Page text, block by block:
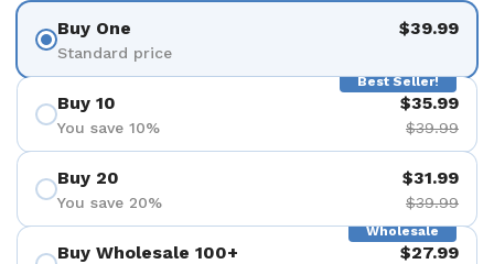
Buy One
Standard price
$39.99
Best Seller!
Buy 10
You save 10%
$35.99
$39.99
Buy 20
You save 20%
$31.99
$39.99
Wholesale
Buy Wholesale 100+ $27.99